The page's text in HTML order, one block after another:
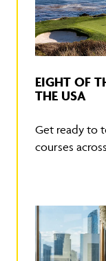
EIGHT OF
THE USA
Get ready to
courses